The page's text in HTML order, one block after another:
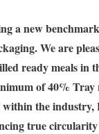
a new
We are
ready meals in
of 40%
the industry,
true